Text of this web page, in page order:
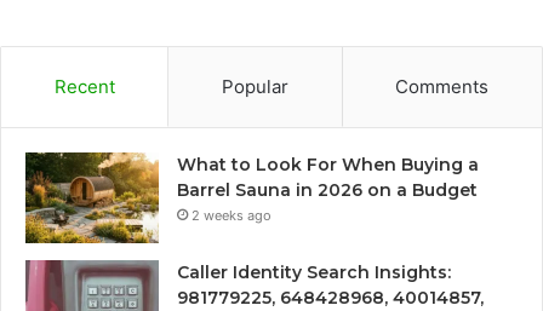
Recent Popular Comments
What to Look For When Buying a
Barrel Sauna in 2026 on a Budget
2 weeks ago
Caller Identity Search Insights:
981779225, 648428968, 40014857,